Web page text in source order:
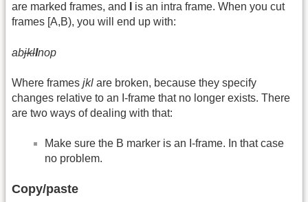
are marked frames, and
is an intra frame. When you cut
frames [A,B), you will end up with:
abjklInop
Where frames jkl are broken, because they specify
changes relative to an I-frame that no longer exists. There
are two ways of dealing with that:
Make sure the B marker is an I-frame. In that case
no problem.
Copy/paste